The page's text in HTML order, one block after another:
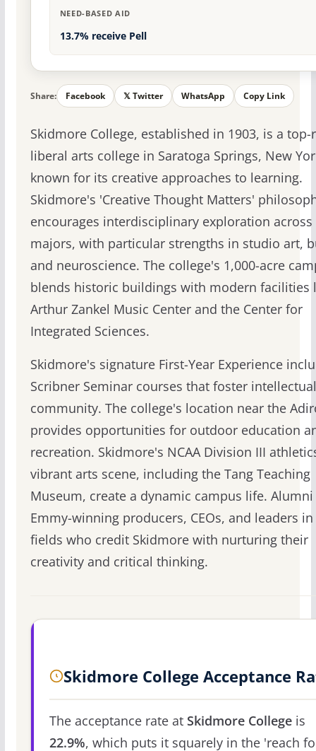
NEED-BASED AID
13.7% receive Pell
Share: Facebook 𝕏 Twitter WhatsApp Copy Link
Skidmore College, established in 1903, is a top-
liberal arts college in Saratoga Springs, New
known for its creative approaches to learning.
Skidmore's 'Creative Thought Matters'
encourages interdisciplinary exploration across
majors, with particular strengths in studio art,
and neuroscience. The college's 1,000-acre
blends historic buildings with modern facilities
Arthur Zankel Music Center and the Center for
Integrated Sciences.
Skidmore's signature First-Year Experience
Scribner Seminar courses that foster intellectual
community. The college's location near the
provides opportunities for outdoor education
recreation. Skidmore's NCAA Division III
vibrant arts scene, including the Tang Teaching
Museum, create a dynamic campus life.
Emmy-winning producers, CEOs, and leaders
fields who credit Skidmore with nurturing their
creativity and critical thinking.
Skidmore College Acceptance
The acceptance rate at Skidmore Collegeis
22.9%, which puts it squarely in the 'reach